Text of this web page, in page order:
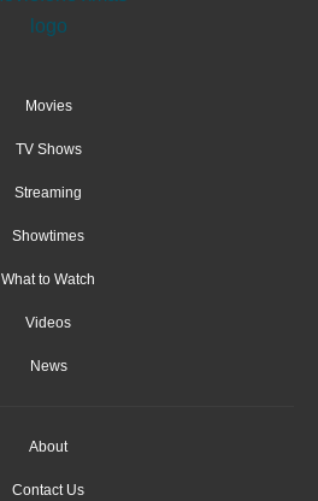
Movies
TV Shows
Streaming
Showtimes
What to Watch
Videos
News
About
Contact Us